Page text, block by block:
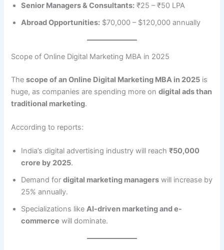
Senior Managers & Consultants: ₹25 – ₹50 LPA
Abroad Opportunities: $70,000 – $120,000 annually
Scope of Online Digital Marketing MBA in 2025
Thescope of an Online Digital Marketing MBA in 2025 is
huge, as companies are spending more ondigital ads than
traditional marketing.
According to reports:
India’s digital advertising industry will reach₹50,000
crore by 2025.
Demand fordigital marketing managers will increase by
25% annually.
Specializations likeAI-driven marketing and e-
commerce will dominate.